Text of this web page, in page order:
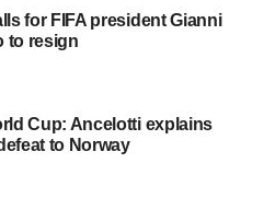
for FIFA president Gianni
to resign
Cup: Ancelotti explains
to Norway